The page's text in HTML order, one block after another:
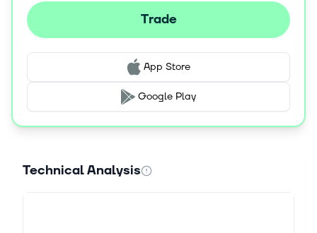
Trade
App Store
Google Play
Technical Analysis